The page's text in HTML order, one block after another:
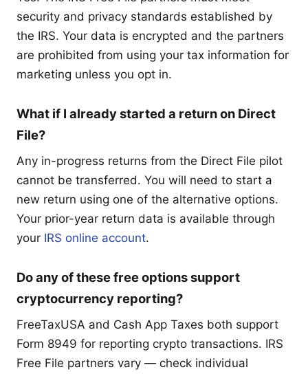
security and privacy standards established by
the IRS. Your data is encrypted and the partners
are prohibited from using your tax information for
marketing unless you opt in.
What if I already started a return on Direct
File?
Any in-progress returns from the Direct File pilot
cannot be transferred. You will need to start a
new return using one of the alternative options.
Your prior-year return data is available through
your IRS online account.
Do any of these free options support
cryptocurrency reporting?
FreeTaxUSA and Cash App Taxes both support
Form 8949 for reporting crypto transactions. IRS
Free File partners vary — check individual